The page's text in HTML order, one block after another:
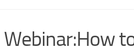
Webinar:How